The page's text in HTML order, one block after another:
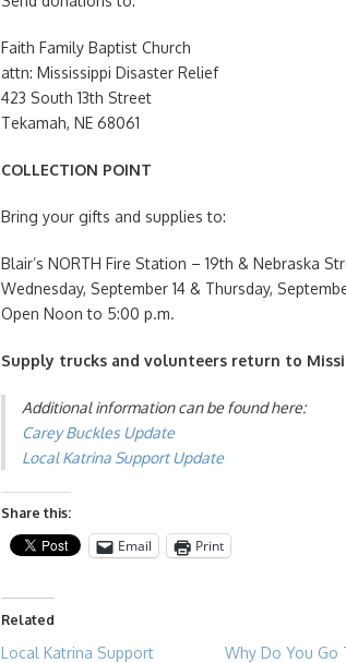
Faith Family Baptist Church
attn: Mississippi Disaster Relief
423 South 13th Street
Tekamah, NE 68061
COLLECTION POINT
Bring your gifts and supplies to:
Blair’s NORTH Fire Station – 19th & Nebraska
Wednesday, September 14 & Thursday,
Open Noon to 5:00 p.m.
Supply trucks and volunteers return to
Additional information can be found here:
Carey Buckles Update
Local Katrina Support Update
Share this:
Email Print
Related
Local Katrina Support
Why Do You Go